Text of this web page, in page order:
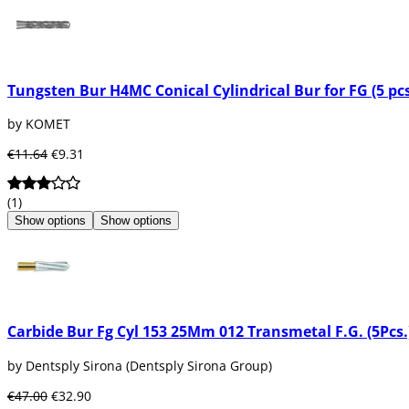
Tungsten Bur H4MC Conical Cylindrical Bur for FG (5
by KOMET
€11.64 €9.31
(1)
Show options Show options
Carbide Bur Fg Cyl 153 25Mm 012 Transmetal F.G.
by Dentsply Sirona (Dentsply Sirona Group)
€47.00 €32.90